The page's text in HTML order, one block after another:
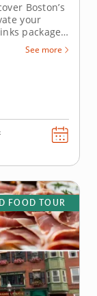
Boston’s
your
package
and
with the
See more
FOOD TOUR